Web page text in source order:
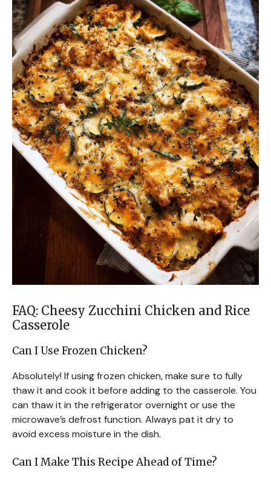
FAQ: Cheesy Zucchini Chicken and Rice
Casserole
Can I Use Frozen Chicken?
Absolutely! If using frozen chicken, make sure to fully
thaw it and cook it before adding to the casserole. You
can thaw it in the refrigerator overnight or use the
microwave’s defrost function. Always pat it dry to
avoid excess moisture in the dish.
Can I Make This Recipe Ahead of Time?